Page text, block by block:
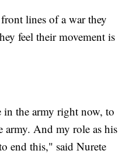
lines of a war they
feel their movement is
the army right now, to
army. And my role as his
end this," said Nurete